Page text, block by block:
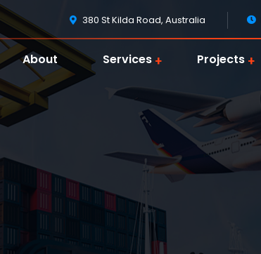
380 St Kilda Road, Australia
About Services Projects